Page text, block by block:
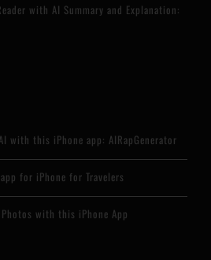
with AI Summary and Explanation:
with this iPhone app: AIRapGenerator
for iPhone for Travelers
with this iPhone App